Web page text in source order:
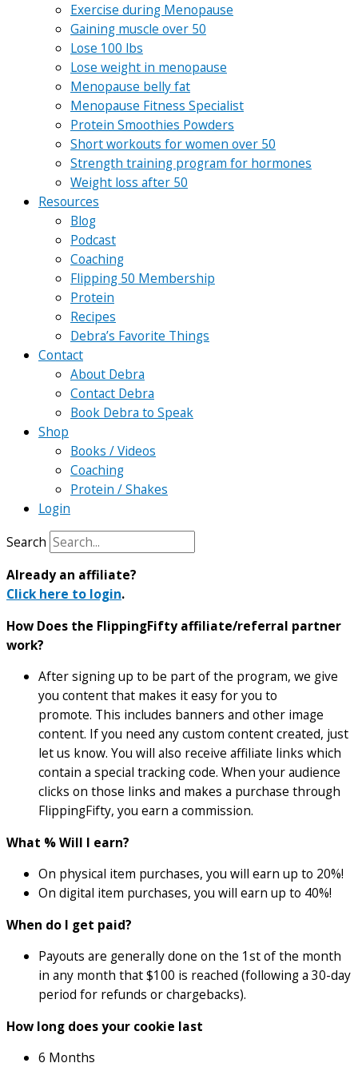
Exercise during Menopause
Gaining muscle over 50
Lose 100 lbs
Lose weight in menopause
Menopause belly fat
Menopause Fitness Specialist
Protein Smoothies Powders
Short workouts for women over 50
Strength training program for hormones
Weight loss after 50
Resources
Blog
Podcast
Coaching
Flipping 50 Membership
Protein
Recipes
Debra’s Favorite Things
Contact
About Debra
Contact Debra
Book Debra to Speak
Shop
Books / Videos
Coaching
Protein / Shakes
Login
Search
Already an affiliate?
Click here to login.
How Does the FlippingFifty affiliate/referral partner
work?
After signing up to be part of the program, we give
you content that makes it easy for you to
promote. This includes banners and other image
content. If you need any custom content created, just
let us know. You will also receive affiliate links which
contain a special tracking code. When your audience
clicks on those links and makes a purchase through
FlippingFifty, you earn a commission.
What % Will I earn?
On physical item purchases, you will earn up to 20%!
On digital item purchases, you will earn up to 40%!
When do I get paid?
Payouts are generally done on the 1st of the month
in any month that $100 is reached (following a 30-day
period for refunds or chargebacks).
How long does your cookie last
6 Months